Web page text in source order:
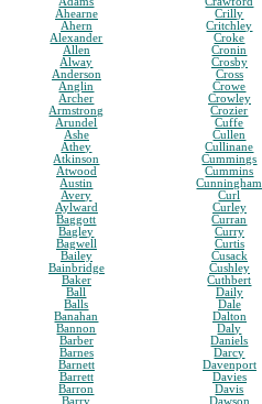
Ahearne
Ahern
Alexander
Allen
Alway
Anderson
Anglin
Archer
Armstrong
Arundel
Ashe
Athey
Atkinson
Atwood
Austin
Avery
Aylward
Baggott
Bagley
Bagwell
Bailey
Bainbridge
Baker
Ball
Balls
Banahan
Bannon
Barber
Barnes
Barnett
Barrett
Barron
Barry
Crilly
Critchley
Croke
Cronin
Crosby
Cross
Crowe
Crowley
Crozier
Cuffe
Cullen
Cullinane
Cummings
Cummins
Cunningham
Curl
Curley
Curran
Curry
Curtis
Cusack
Cushley
Cuthbert
Daily
Dale
Dalton
Daly
Daniels
Darcy
Davenport
Davies
Davis
Dawson